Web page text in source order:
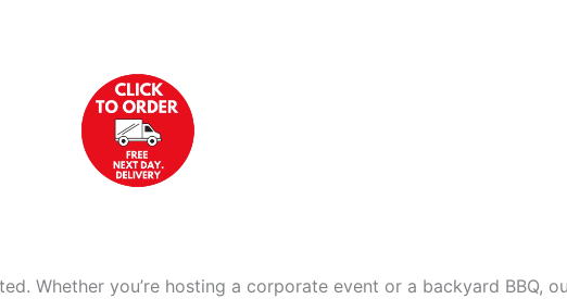
Whether you’re hosting a corporate event or a backyard BBQ,